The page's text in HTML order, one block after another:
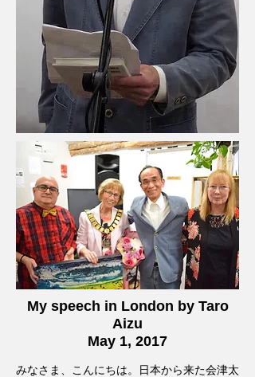
My speech in London by Taro
Aizu
May 1, 2017
みなさま、こんにちは。日本から来た会津太